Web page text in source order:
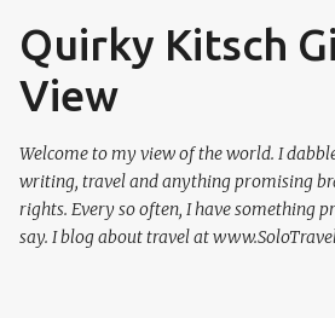
Skip to main
Quirky Kitsch
View
Welcome to my view of the world. I
writing, travel and anything promising
rights. Every so often, I have something
say. I blog about travel at